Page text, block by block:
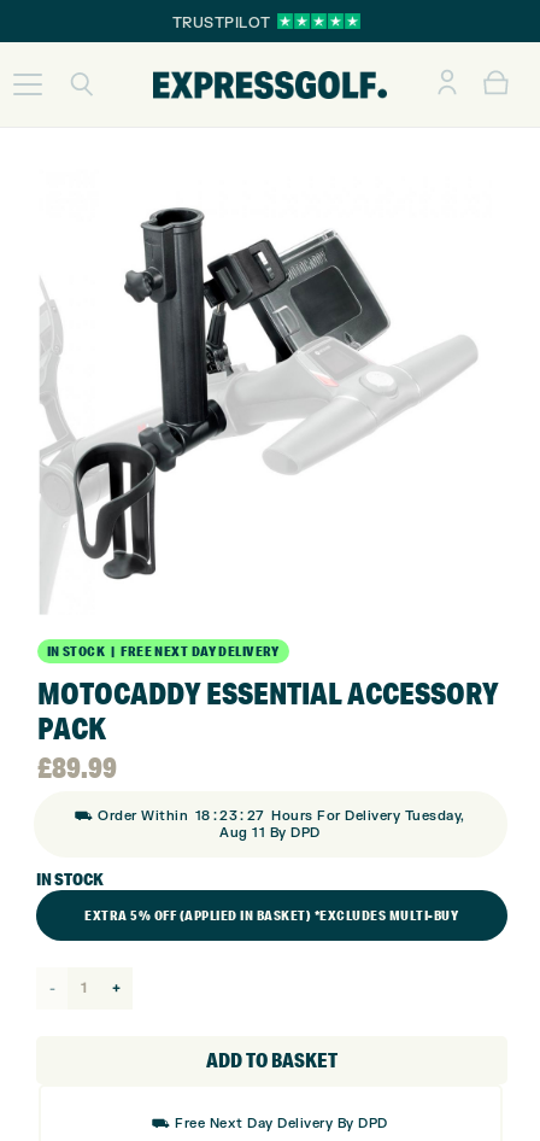
TRUSTPILOT
IN STOCK | FREE NEXT DAY DELIVERY
MOTOCADDY ESSENTIAL ACCESSORY
PACK
£89.99
⛟ Order Within 18 :23: 27 Hours For Delivery Tuesday,
Aug 11 By DPD
IN STOCK
EXTRA 5% OFF (APPLIED IN BASKET) *EXCLUDES MULTI-BUY
Motocaddy
ADD TO BASKET
⛟ Free Next Day Delivery By DPD